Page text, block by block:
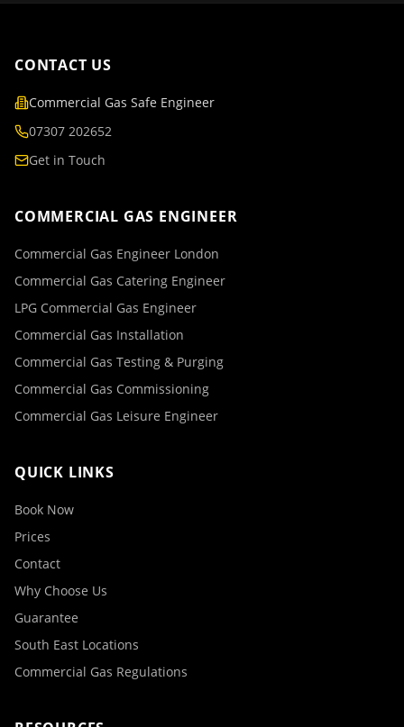
CONTACT US
Commercial Gas Safe Engineer
07307 202652
Get in Touch
COMMERCIAL GAS ENGINEER
Commercial Gas Engineer London
Commercial Gas Catering Engineer
LPG Commercial Gas Engineer
Commercial Gas Installation
Commercial Gas Testing & Purging
Commercial Gas Commissioning
Commercial Gas Leisure Engineer
QUICK LINKS
Book Now
Prices
Contact
Why Choose Us
Guarantee
South East Locations
Commercial Gas Regulations